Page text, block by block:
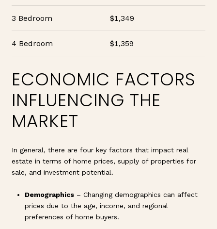
3 Bedroom $1,349
4 Bedroom $1,359
ECONOMIC FACTORS
INFLUENCING THE
MARKET
In general, there are four key factors that impact real
estate in terms of home prices, supply of properties for
sale, and investment potential.
Demographics– Changing demographics can affect
prices due to the age, income, and regional
preferences of home buyers.